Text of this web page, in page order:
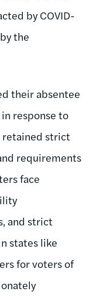
by COVID-
the
their absentee
response to
retained strict
requirements
face
and strict
states like
for voters of